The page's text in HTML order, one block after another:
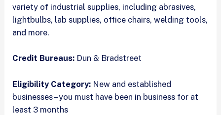
variety of industrial supplies, including abrasives,
lightbulbs, lab supplies, office chairs, welding tools,
and more.
Credit Bureaus: Dun & Bradstreet
Eligibility Category: New and established
businesses – you must have been in business for at
least 3 months